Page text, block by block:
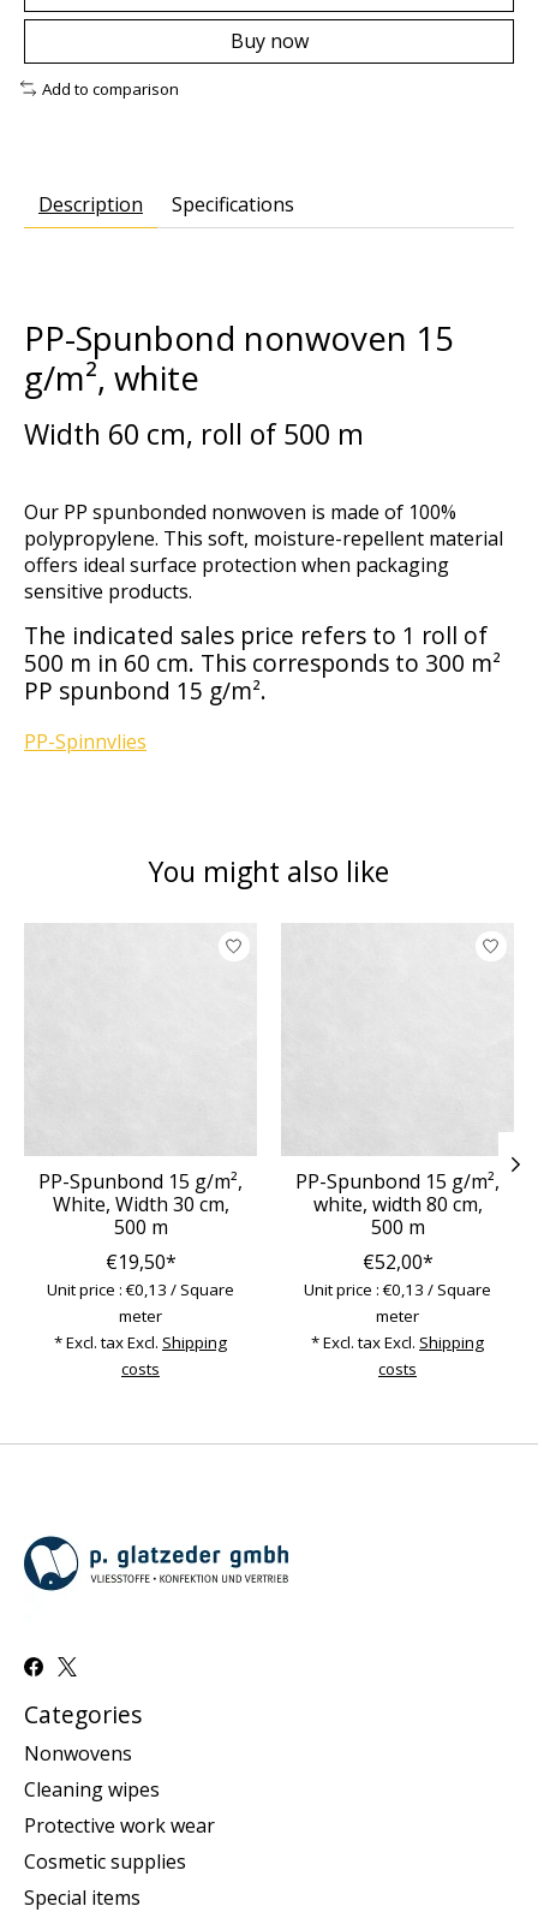
Buy now
Add to comparison
Description Specifications
PP-Spunbond nonwoven 15
g/m², white
Width 60 cm, roll of 500 m
Our PP spunbonded nonwoven is made of 100%
polypropylene. This soft, moisture-repellent material
offers ideal surface protection when packaging
sensitive products.
The indicated sales price refers to 1 roll of
500 m in 60 cm. This corresponds to 300 m²
PP spunbond 15 g/m².
PP-Spinnvlies
You might also like
Product carousel items
PP-Spunbond 15 g/m²,
White, Width 30 cm,
500 m
€19,50*
Unit price : €0,13 / Square
meter
* Excl. tax Excl. Shipping
costs
PP-Spunbond 15 g/m²,
white, width 80 cm,
500 m
€52,00*
Unit price : €0,13 / Square
meter
* Excl. tax Excl. Shipping
costs
Categories
Nonwovens
Cleaning wipes
Protective work wear
Cosmetic supplies
Special items